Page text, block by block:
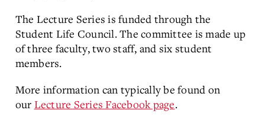
The Lecture Series is funded through the
Student Life Council. The committee is made up
of three faculty, two staff, and six student
members.
More information can typically be found on
our Lecture Series Facebook page.